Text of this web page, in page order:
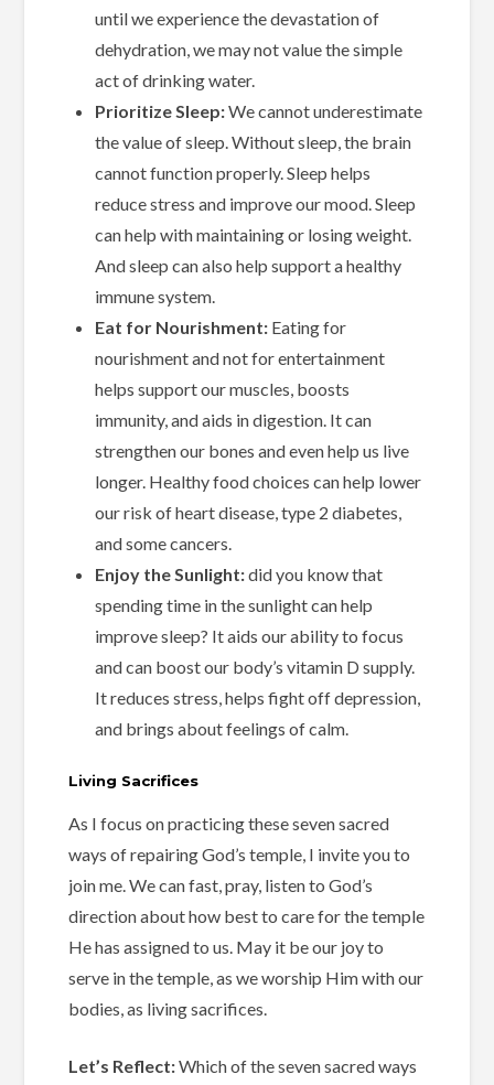
until we experience the devastation of
dehydration, we may not value the simple
act of drinking water.
Prioritize Sleep:We cannot underestimate
the value of sleep. Without sleep, the brain
cannot function properly. Sleep helps
reduce stress and improve our mood. Sleep
can help with maintaining or losing weight.
And sleep can also help support a healthy
immune system.
Eat for Nourishment: Eating for
nourishment and not for entertainment
helps support our muscles, boosts
immunity, and aids in digestion. It can
strengthen our bones and even help us live
longer. Healthy food choices can help lower
our risk of heart disease, type 2 diabetes,
and some cancers.
Enjoy the Sunlight:did you know that
spending time in the sunlight can help
improve sleep? It aids our ability to focus
and can boost our body’s vitamin D supply.
It reduces stress, helps fight off depression,
and brings about feelings of calm.
Living Sacrifices
As I focus on practicing these seven sacred
ways of repairing God’s temple, I invite you to
join me. We can fast, pray, listen to God’s
direction about how best to care for the temple
He has assigned to us. May it be our joy to
serve in the temple, as we worship Him with our
bodies, as living sacrifices.
Let’s Reflect:Which of the seven sacred ways